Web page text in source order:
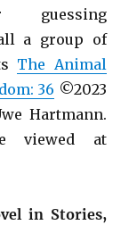
a group of
The Animal
36 ©2023
Hartmann.
viewed at
in Stories,